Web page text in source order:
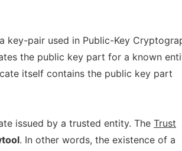
key-pair used in Public-Key
the public key part for a known
itself contains the public key part
issued by a trusted entity. The Trust
. In other words, the existence of a